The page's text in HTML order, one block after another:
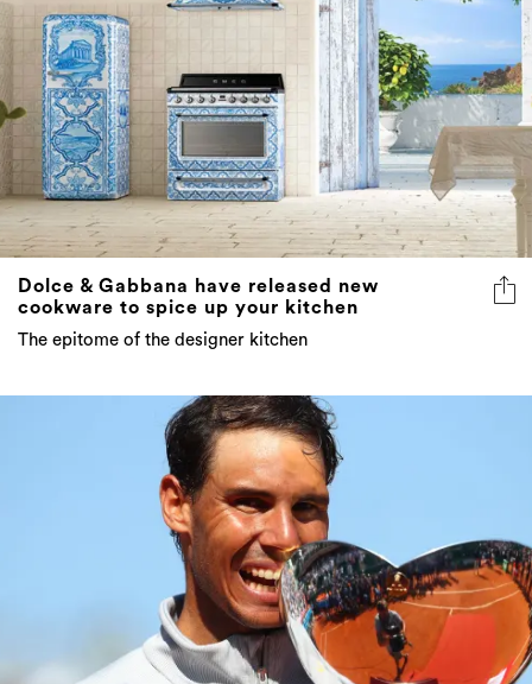
Dolce & Gabbana have released new
cookware to spice up your kitchen
The epitome of the designer kitchen